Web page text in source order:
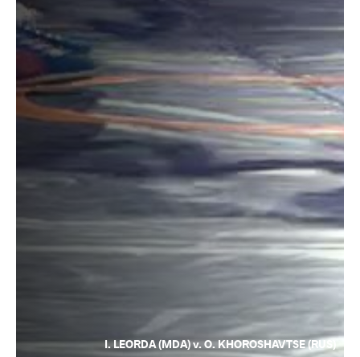
I. LEORDA (MDA) v. O. KHOROSHAVTSE (RUS)